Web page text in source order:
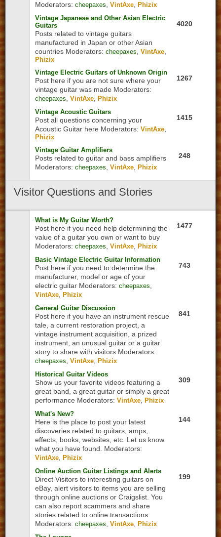
Moderators: cheepaxes ,VintAxe ,Phizix
Vintage Japanese and Other Asian Electric
Guitars
Posts related to vintage guitars
manufactured in Japan or other Asian
countries Moderators: cheepaxes ,VintAxe
Phizix
4020
Vintage Electric Guitars of Unknown Origin
Post here if you are not sure where your
vintage guitar was made Moderators:
cheepaxes ,VintAxe ,Phizix
1267
Vintage Acoustic Guitars
Post all questions concerning your
Acoustic Guitar here Moderators: VintAxe
Phizix
1415
Vintage Guitar Amplifiers
Posts related to guitar and bass amplifiers
Moderators: cheepaxes ,VintAxe ,Phizix
248
Visitor Questions and Stories
What is My Guitar Worth?
Post here if you need help determining the
value of a guitar you own or want to buy
Moderators: cheepaxes ,VintAxe ,Phizix
1477
Basic Vintage Electric Guitar Information
Post here if you need to determine the
manufacturer, model or age of your
electric guitar Moderators: cheepaxes
VintAxe ,Phizix
743
General Guitar Discussion
Post here if you have an instrument rescue
tale, a current restoration project, a
vintage instrument acquisition, a prized
instrument, an unusual guitar or a guitar
story to share with visitors Moderators:
cheepaxes ,VintAxe ,Phizix
841
Historical Guitar Videos
Show us your favorite videos featuring a
great band, a great guitar or simply a great
performance Moderators: VintAxe ,Phizix
309
What's New?
Here is the place to post your latest
discoveries related to guitars, amps,
effects, books, websites, etc. Let us know
what you have found. Moderators:
VintAxe ,Phizix
144
Online Auction Guitar Listings and Alerts
Direct Visitors to interesting guitars on
eBay, alert visitors to items you are selling
through online auctions or Craigslist. You
can also report scammers and share
stories related to online transactions
Moderators: cheepaxes ,VintAxe ,Phizix
199